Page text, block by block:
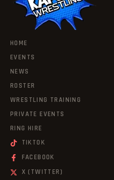
HOME
EVENTS
NEWS
ROSTER
WRESTLING TRAINING
PRIVATE EVENTS
RING HIRE
TIKTOK
FACEBOOK
X (TWITTER)